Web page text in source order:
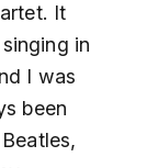
It
in
I was
been